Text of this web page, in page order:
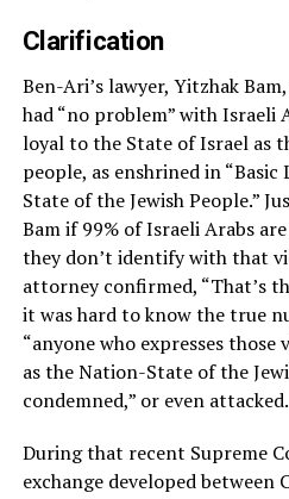
Clarification
Ben-Ari’s lawyer, Yitzhak
had “no problem” with Israeli
loyal to the State of Israel as
people, as enshrined in
State of the Jewish People.”
Bam if 99% of Israeli Arabs
they don’t identify with that
attorney confirmed, “That’s
it was hard to know the true
“anyone who expresses
as the Nation-State of the
condemned,” or even attacked.
During that recent Supreme
exchange developed between